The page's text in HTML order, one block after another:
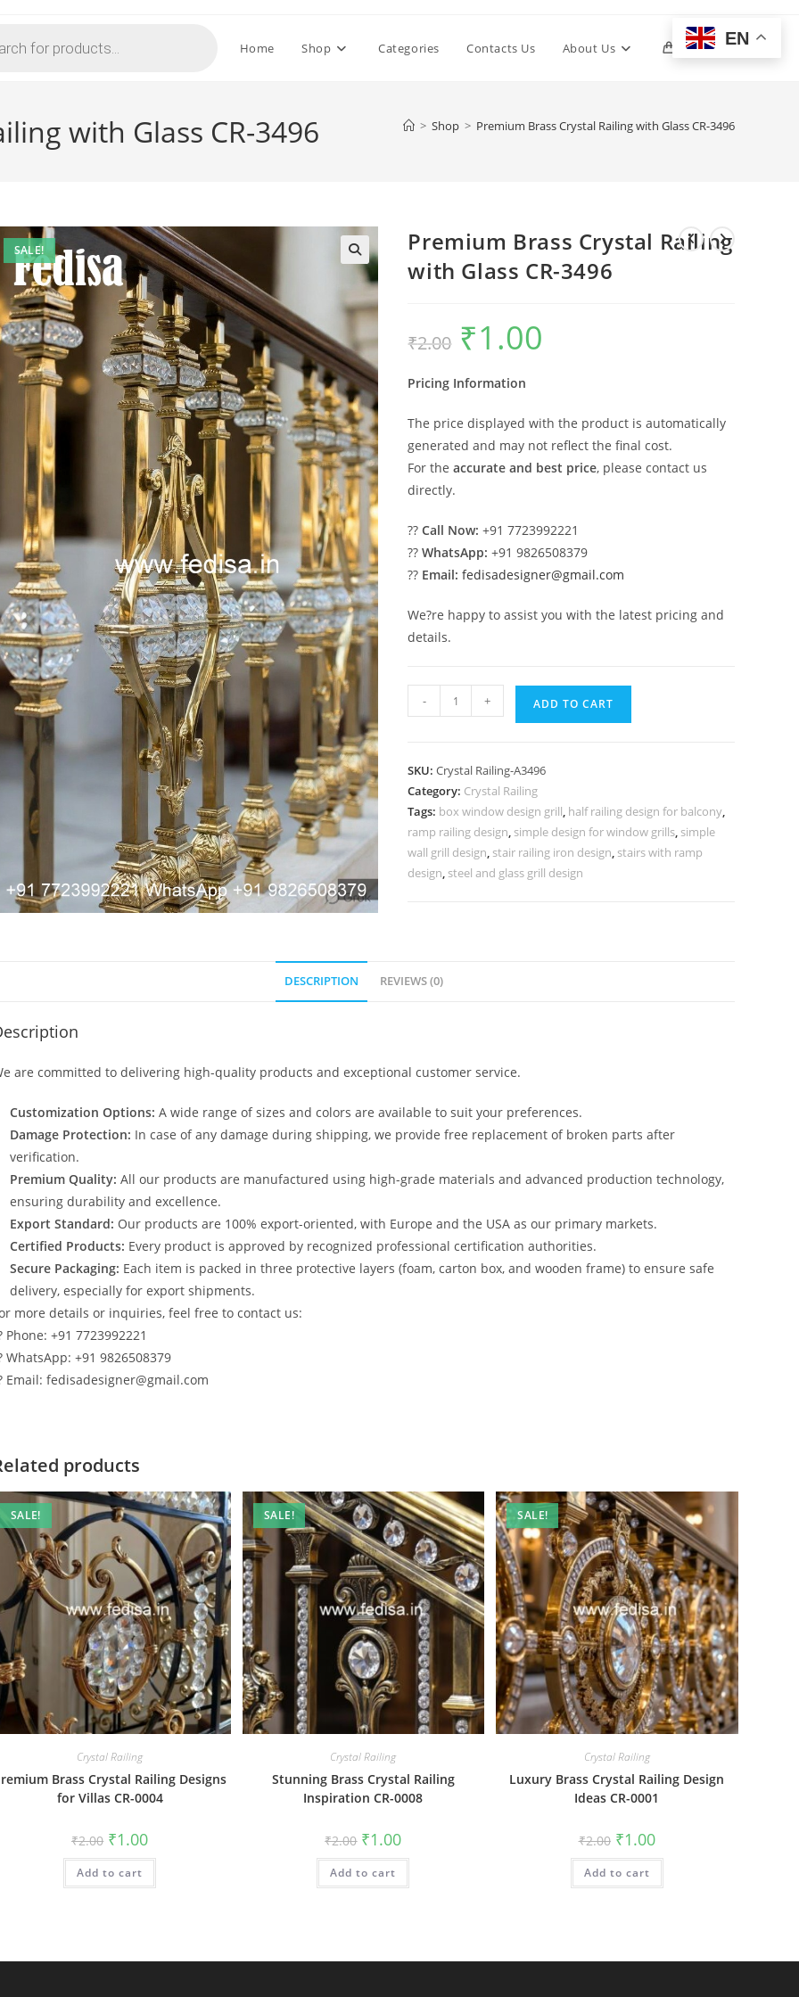
Home Shop Categories Contacts Us About Us 0 Toggle
with Glass CR-3496 > Shop > Premium Brass Crystal Railing with Glass CR-3496
SALE!
Premium Brass Crystal Railing
with Glass CR-3496
₹2.00
Original
price
was:
₹1.00
Pricing Information
The price displayed with the product is automatically
generated and may not reflect the final cost.
For theaccurate and best price, please contact us
directly.
??Call Now: +91 7723992221
??WhatsApp: +91 9826508379
?? Email: fedisadesigner@gmail.com
We?re happy to assist you with the latest pricing and
details.
Premium
Brass
with
Glass
CR-
3496
quantity
- + ADD TO CART
SKU:Crystal Railing-A3496
Category: Crystal Railing
Tags: box window design grill, half railing design for balcony,
ramp railing design, simple design for window grills, simple
wall grill design, stair railing iron design, stairs with ramp
design, steel and glass grill design
DESCRIPTION REVIEWS (0)
are committed to delivering high-quality products and exceptional customer service.
Customization Options: A wide range of sizes and colors are available to suit your preferences.
Damage Protection: In case of any damage during shipping, we provide free replacement of broken parts after
verification.
Premium Quality: All our products are manufactured using high-grade materials and advanced production technology,
ensuring durability and excellence.
Export Standard: Our products are 100% export-oriented, with Europe and the USA as our primary markets.
Certified Products: Every product is approved by recognized professional certification authorities.
Secure Packaging: Each item is packed in three protective layers (foam, carton box, and wooden frame) to ensure safe
delivery, especially for export shipments.
more details or inquiries, feel free to contact us:
Phone: +91 7723992221
WhatsApp: +91 9826508379
Email: fedisadesigner@gmail.com
products
SALE!
Crystal Railing
Brass Crystal Railing Designs
for Villas CR-0004
₹2.00 Original
price
was:
₹2.00.
₹1.00Current
is:
Add to cart
SALE!
Crystal Railing
Stunning Brass Crystal Railing
Inspiration CR-0008
₹2.00 Original
price
was:
₹2.00.
₹1.00Current
is:
Add to cart
SALE!
Crystal Railing
Luxury Brass Crystal Railing Design
Ideas CR-0001
₹2.00 Original
price
was:
₹2.00.
₹1.00Current
price
is:
Add to cart
EN